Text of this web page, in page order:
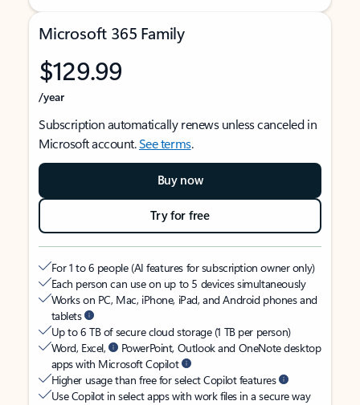
Microsoft 365 Family
$129.99
/year
Subscription automatically renews unless canceled in
Microsoft account.See terms.
Buy now
Try for free
For 1 to 6 people (AI features for subscription owner only)
Each person can use on up to 5 devices simultaneously
Works on PC, Mac, iPhone, iPad, and Android phones and
tablets
Up to 6 TB of secure cloud storage (1 TB per person)
Word, Excel,
PowerPoint, Outlook and OneNote desktop
apps with Microsoft Copilot
Higher usage than free for select Copilot features
Use Copilot in select apps with work files in a secure way